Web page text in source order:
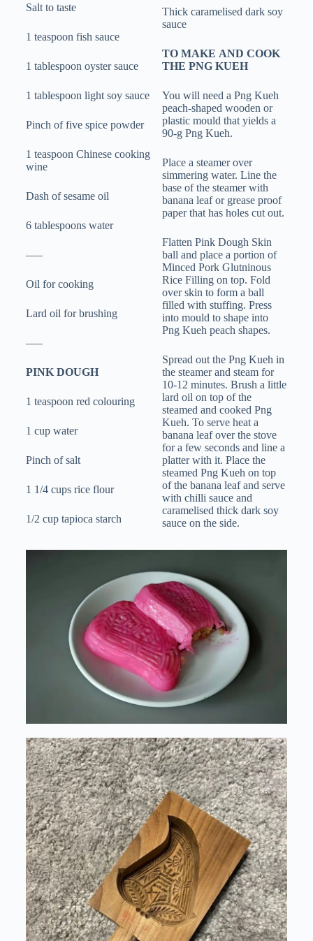
Salt to taste
1 teaspoon fish sauce
1 tablespoon oyster sauce
1 tablespoon light soy sauce
Pinch of five spice powder
1 teaspoon Chinese cooking
wine
Dash of sesame oil
6 tablespoons water
–––
Oil for cooking
Lard oil for brushing
–––
PINK DOUGH
1 teaspoon red colouring
1 cup water
Pinch of salt
1 1/4 cups rice flour
1/2 cup tapioca starch
Thick caramelised dark soy
sauce
TO MAKE AND COOK
THE PNG KUEH
You will need a Png Kueh
peach-shaped wooden or
plastic mould that yields a
90-g Png Kueh.
Place a steamer over
simmering water. Line the
base of the steamer with
banana leaf or grease proof
paper that has holes cut out.
Flatten Pink Dough Skin
ball and place a portion of
Minced Pork Glutninous
Rice Filling on top. Fold
over skin to form a ball
filled with stuffing. Press
into mould to shape into
Png Kueh peach shapes.
Spread out the Png Kueh in
the steamer and steam for
10-12 minutes. Brush a little
lard oil on top of the
steamed and cooked Png
Kueh. To serve heat a
banana leaf over the stove
for a few seconds and line a
platter with it. Place the
steamed Png Kueh on top
of the banana leaf and serve
with chilli sauce and
caramelised thick dark soy
sauce on the side.